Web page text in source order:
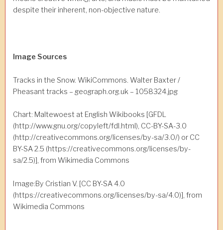
despite their inherent, non-objective nature.
Image Sources
Tracks in the Snow. WikiCommons. Walter Baxter /
Pheasant tracks – geograph.org.uk – 1058324.jpg
Chart: Maltewoest at English Wikibooks [GFDL
(http://www.gnu.org/copyleft/fdl.html), CC-BY-SA-3.0
(http://creativecommons.org/licenses/by-sa/3.0/) or CC
BY-SA 2.5 (https://creativecommons.org/licenses/by-
sa/2.5)], from Wikimedia Commons
Image:By Cristian V. [CC BY-SA 4.0
(https://creativecommons.org/licenses/by-sa/4.0)], from
Wikimedia Commons